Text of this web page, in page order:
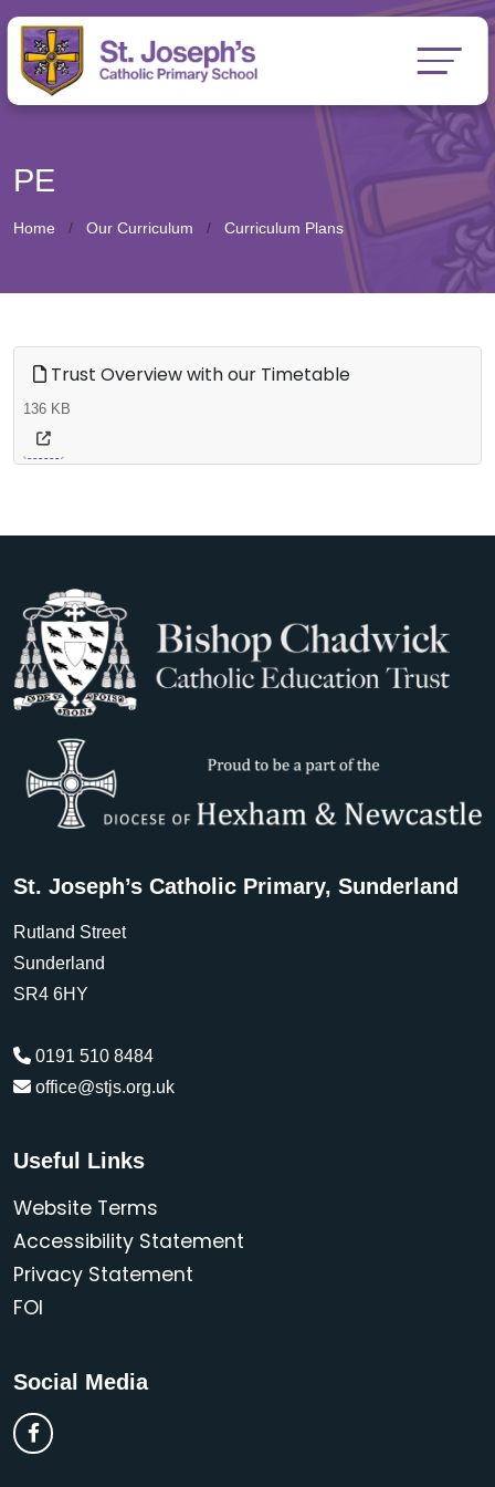
PE
Home Our Curriculum Curriculum Plans
Trust Overview with our Timetable
136 KB
St. Joseph’s Catholic Primary, Sunderland
Rutland Street
Sunderland
SR4 6HY
0191 510 8484
office@stjs.org.uk
Useful Links
Website Terms
Accessibility Statement
Privacy Statement
FOI
Social Media